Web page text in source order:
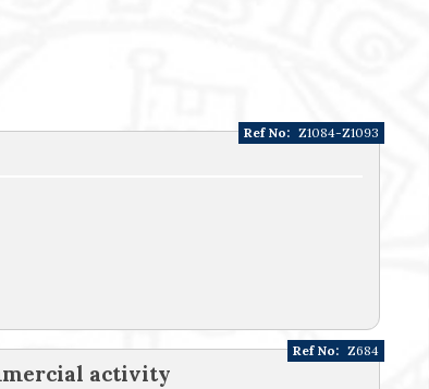
Ref No: Z1084-Z1093
activity
Ref No: Z684